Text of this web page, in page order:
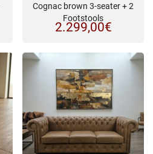
Cognac brown 3-seater + 2
Footstools
2.299,00€